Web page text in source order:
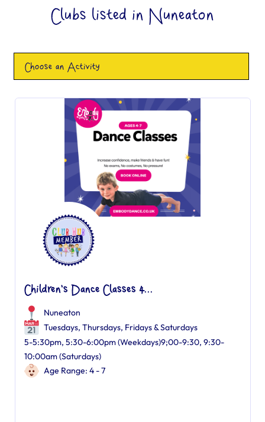
Clubs listed in Nuneaton
Choose an Activity
Children's Dance Classes 4...
Nuneaton
Tuesdays, Thursdays, Fridays & Saturdays
5-5:30pm, 5:30-6:00pm (Weekdays)9;00-9:30, 9:30-
10:00am (Saturdays)
Age Range: 4 - 7